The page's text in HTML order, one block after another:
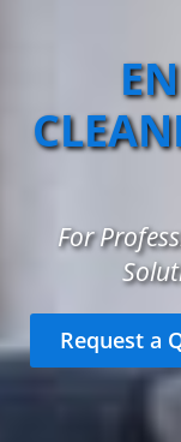
For
Request a